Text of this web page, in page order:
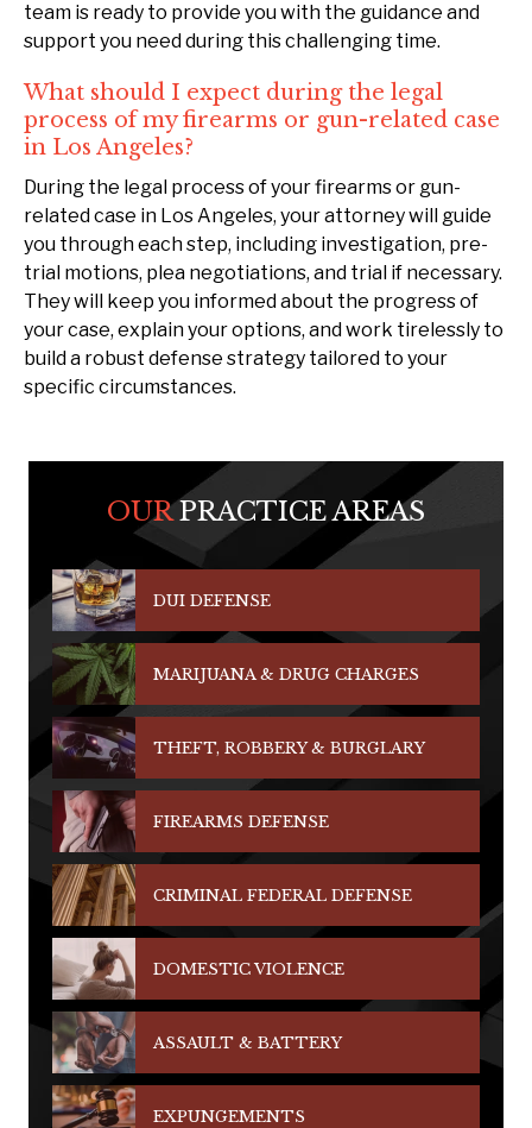
team is ready to provide you with the guidance and
support you need during this challenging time.
What should I expect during the legal
process of my firearms or gun-related case
in Los Angeles?
During the legal process of your firearms or gun-
related case in Los Angeles, your attorney will guide
you through each step, including investigation, pre-
trial motions, plea negotiations, and trial if necessary.
They will keep you informed about the progress of
your case, explain your options, and work tirelessly to
build a robust defense strategy tailored to your
specific circumstances.
OURPRACTICE AREAS
DUI DEFENSE
MARIJUANA & DRUG CHARGES
THEFT, ROBBERY & BURGLARY
FIREARMS DEFENSE
CRIMINAL FEDERAL DEFENSE
DOMESTIC VIOLENCE
ASSAULT & BATTERY
EXPUNGEMENTS